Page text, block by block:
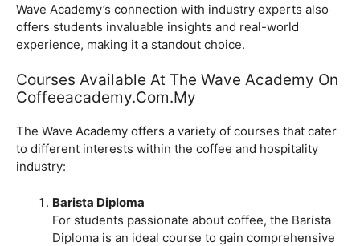
Wave Academy’s connection with industry experts also
offers students invaluable insights and real-world
experience, making it a standout choice.
Courses Available At The Wave Academy On
Coffeeacademy.com.my
The Wave Academy offers a variety of courses that cater
to different interests within the coffee and hospitality
industry:
Barista Diploma
For students passionate about coffee, the Barista
Diploma is an ideal course to gain comprehensive